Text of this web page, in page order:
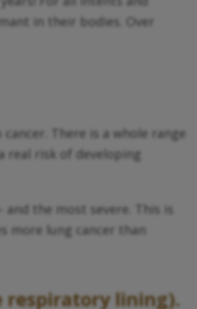
in their bodies. Over
There is a whole range
real risk of developing
the most severe. This is
more lung cancer than
respiratory lining).